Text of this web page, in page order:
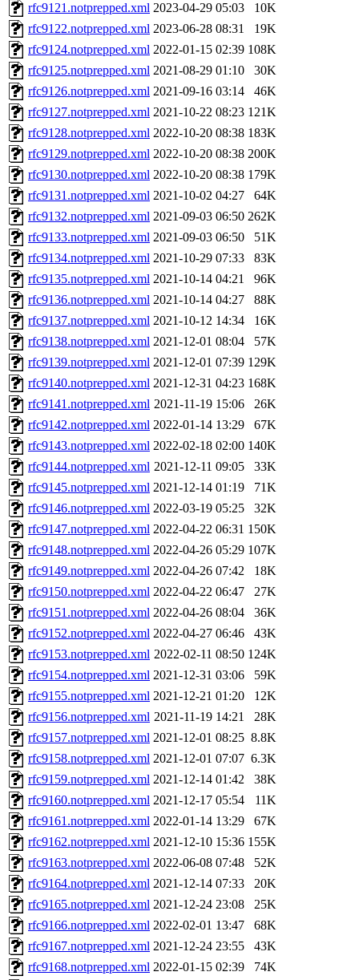
rfc9121.notprepped.xml 2023-04-29 05:03
10K
rfc9122.notprepped.xml 2023-06-28 08:31
19K
rfc9124.notprepped.xml 2022-01-15 02:39 108K
rfc9125.notprepped.xml 2021-08-29 01:10
30K
rfc9126.notprepped.xml 2021-09-16 03:14
46K
rfc9127.notprepped.xml 2021-10-22 08:23 121K
rfc9128.notprepped.xml 2022-10-20 08:38 183K
rfc9129.notprepped.xml 2022-10-20 08:38 200K
rfc9130.notprepped.xml 2022-10-20 08:38 179K
rfc9131.notprepped.xml 2021-10-02 04:27
64K
rfc9132.notprepped.xml 2021-09-03 06:50 262K
rfc9133.notprepped.xml 2021-09-03 06:50
51K
rfc9134.notprepped.xml 2021-10-29 07:33
83K
rfc9135.notprepped.xml 2021-10-14 04:21
96K
rfc9136.notprepped.xml 2021-10-14 04:27
88K
rfc9137.notprepped.xml 2021-10-12 14:34
16K
rfc9138.notprepped.xml 2021-12-01 08:04
57K
rfc9139.notprepped.xml 2021-12-01 07:39 129K
rfc9140.notprepped.xml 2021-12-31 04:23 168K
rfc9141.notprepped.xml 2021-11-19 15:06
26K
rfc9142.notprepped.xml 2022-01-14 13:29
67K
rfc9143.notprepped.xml 2022-02-18 02:00 140K
rfc9144.notprepped.xml 2021-12-11 09:05
33K
rfc9145.notprepped.xml 2021-12-14 01:19
71K
rfc9146.notprepped.xml 2022-03-19 05:25
32K
rfc9147.notprepped.xml 2022-04-22 06:31 150K
rfc9148.notprepped.xml 2022-04-26 05:29 107K
rfc9149.notprepped.xml 2022-04-26 07:42
18K
rfc9150.notprepped.xml 2022-04-22 06:47
27K
rfc9151.notprepped.xml 2022-04-26 08:04
36K
rfc9152.notprepped.xml 2022-04-27 06:46
43K
rfc9153.notprepped.xml 2022-02-11 08:50 124K
rfc9154.notprepped.xml 2021-12-31 03:06
59K
rfc9155.notprepped.xml 2021-12-21 01:20
12K
rfc9156.notprepped.xml 2021-11-19 14:21
28K
rfc9157.notprepped.xml 2021-12-01 08:25 8.8K
rfc9158.notprepped.xml 2021-12-01 07:07 6.3K
rfc9159.notprepped.xml 2021-12-14 01:42
38K
rfc9160.notprepped.xml 2021-12-17 05:54
11K
rfc9161.notprepped.xml 2022-01-14 13:29
67K
rfc9162.notprepped.xml 2021-12-10 15:36 155K
rfc9163.notprepped.xml 2022-06-08 07:48
52K
rfc9164.notprepped.xml 2021-12-14 07:33
20K
rfc9165.notprepped.xml 2021-12-24 23:08
25K
rfc9166.notprepped.xml 2022-02-01 13:47
68K
rfc9167.notprepped.xml 2021-12-24 23:55
43K
rfc9168.notprepped.xml 2022-01-15 02:39
74K